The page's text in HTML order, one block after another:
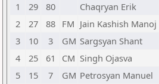
1
29 80 Chaqryan Erik
2
27 88 FM Jain Kashish Manoj
3
10 3 GM Sargsyan Shant
4
25 61 CM Singh Ojasva
5
15 7 GM Petrosyan Manuel